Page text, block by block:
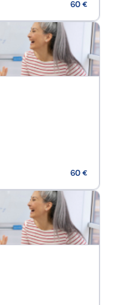
60 €
60 €